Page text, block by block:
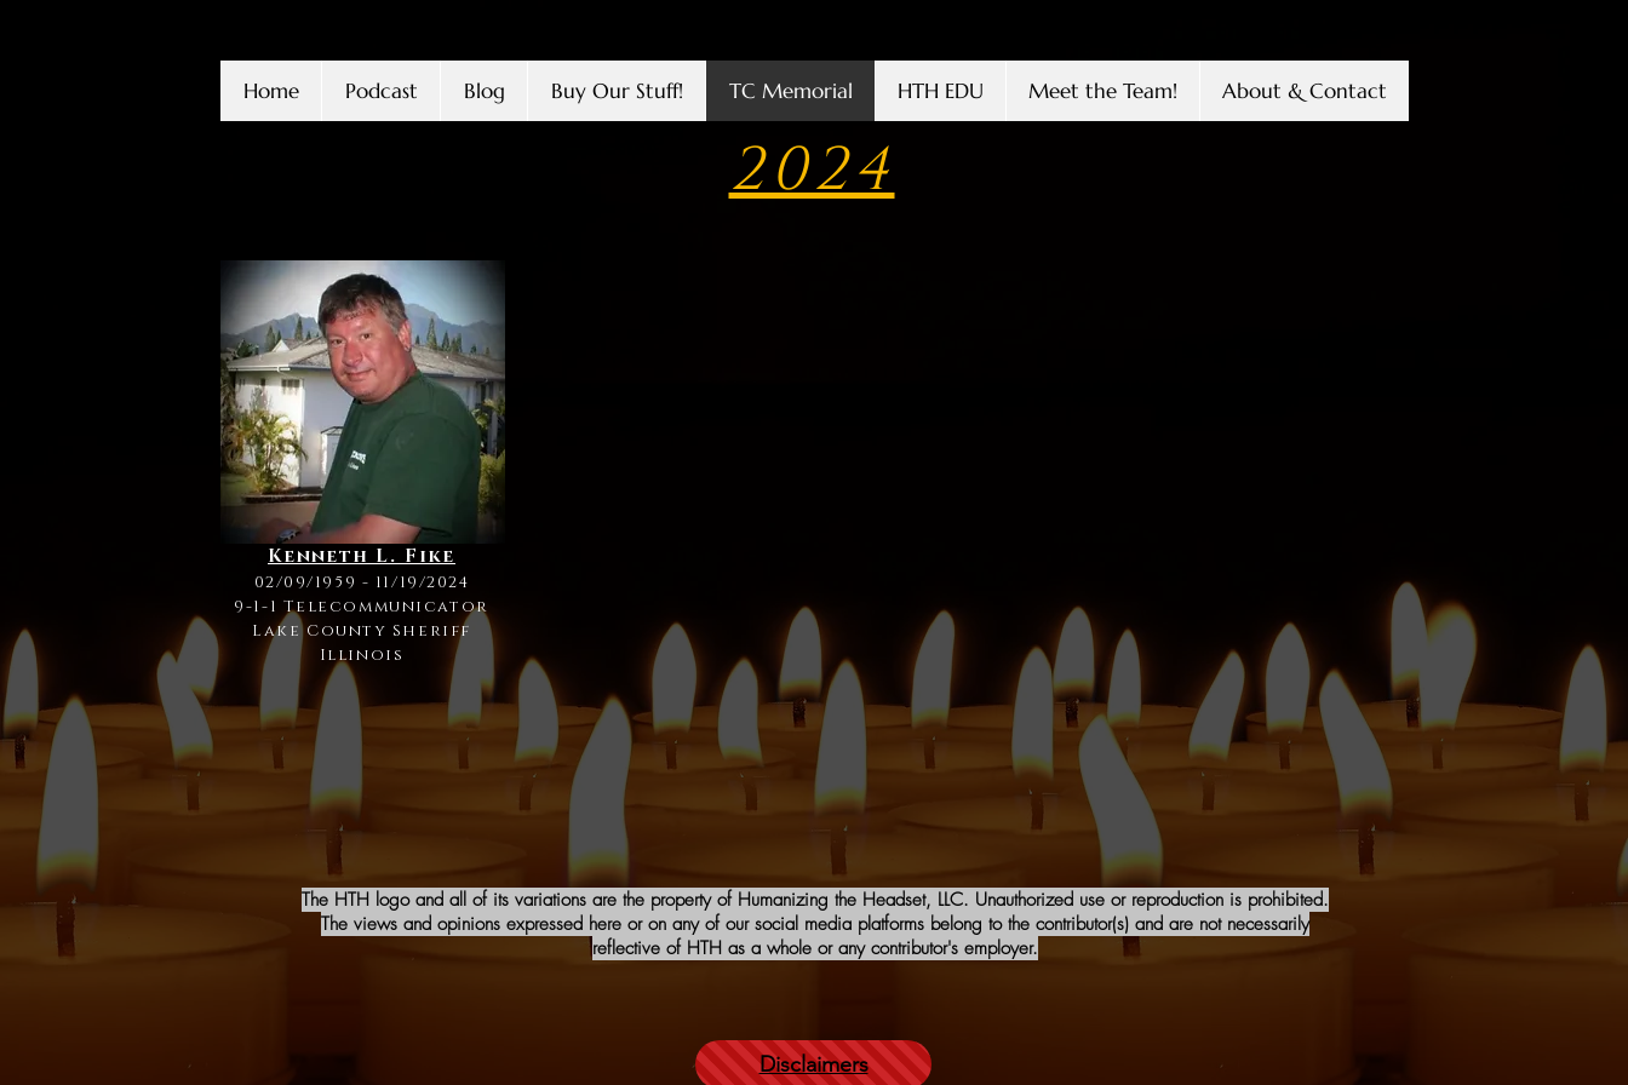
Home Podcast Blog Buy Our Stuff! TC Memorial HTH EDU Meet the Team! About & Contact
2024
Kenneth L. Fike
02/09/1959 - 11/19/2024
9-1-1 Telecommunicator
Lake County Sheriff
Illinois
The HTH logo and all of its variations are the property of Humanizing the Headset, LLC. Unauthorized use or reproduction is prohibited.
The views and opinions expressed here or on any of our social media platforms belong to the contributor(s) and are not necessarily
reflective of HTH as a whole or any contributor's employer.
Disclaimers